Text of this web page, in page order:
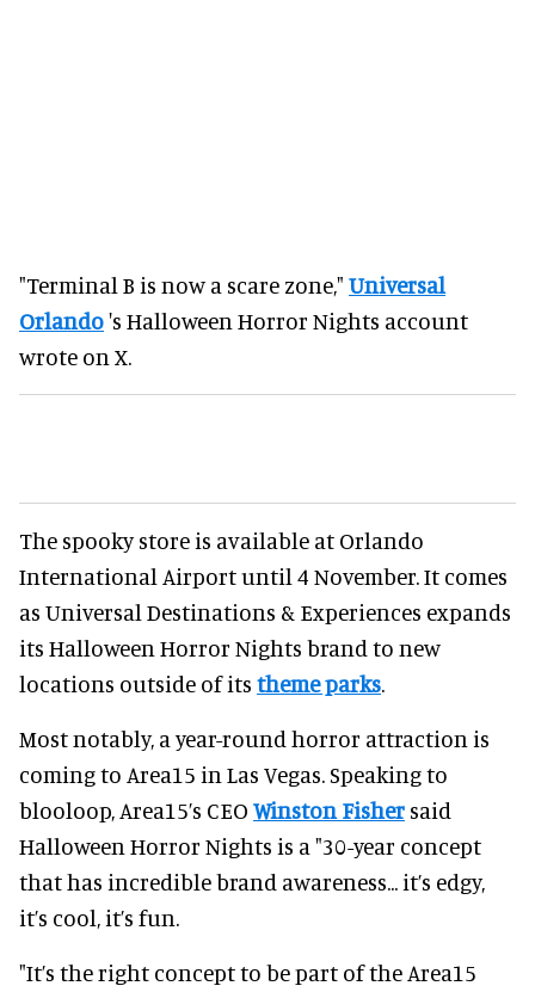
"Terminal B is now a scare zone," Universal
Orlando's Halloween Horror Nights account
wrote on X.
The spooky store is available at Orlando
International Airport until 4 November. It comes
as Universal Destinations & Experiences expands
its Halloween Horror Nights brand to new
locations outside of its theme parks.
Most notably, a year-round horror attraction is
coming to Area15 in Las Vegas. Speaking to
blooloop, Area15’s CEO Winston Fisher said
Halloween Horror Nights is a "30-year concept
that has incredible brand awareness... it’s edgy,
it’s cool, it’s fun.
"It’s the right concept to be part of the Area15